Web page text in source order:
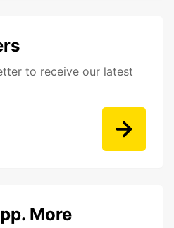
to receive our latest
More